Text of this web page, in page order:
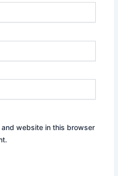
and website in this browser